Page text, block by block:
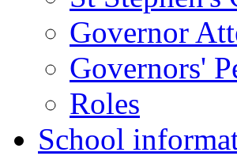
Governor
Governors'
Roles
School